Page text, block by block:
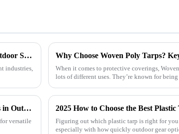
Understanding the Benefits of Using Pallet Cover Tarps for Outdoor Storage Solutions
industries,
When it comes to protective coverings,
lots of different uses. They’re known for
Exploring the Use Cases of Best Waterproof Camouflage Tarps in Outdoor Adventures and How to Choose the Right One
versatile
2025 How to Choose the Best
Figuring out which plastic tarp is right for
especially with how quickly outdoor gear